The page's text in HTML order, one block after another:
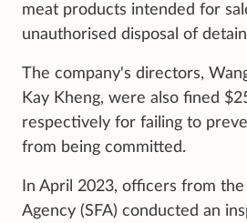
meat products intended for
unauthorised disposal of
The company's directors,
Kay Kheng, were also fined
respectively for failing to
from being committed.
In April 2023, officers from the
Agency (SFA) conducted an